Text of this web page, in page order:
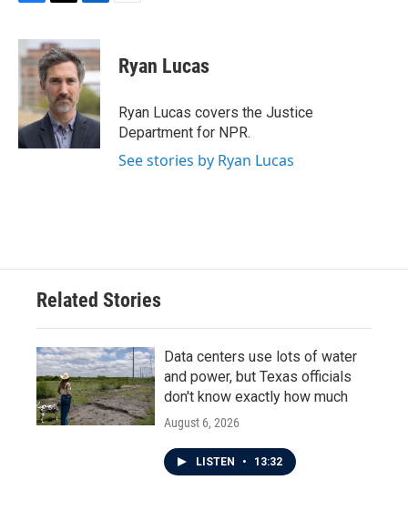
c
e
b
o
k
i
t
t
e
r
n
k
e
d
I
n
Ryan Lucas
Ryan Lucas covers the Justice
Department for NPR.
See stories by Ryan Lucas
Related Stories
Data centers use lots of water
and power, but Texas officials
don't know exactly how much
August 6, 2026
LISTEN • 13:32